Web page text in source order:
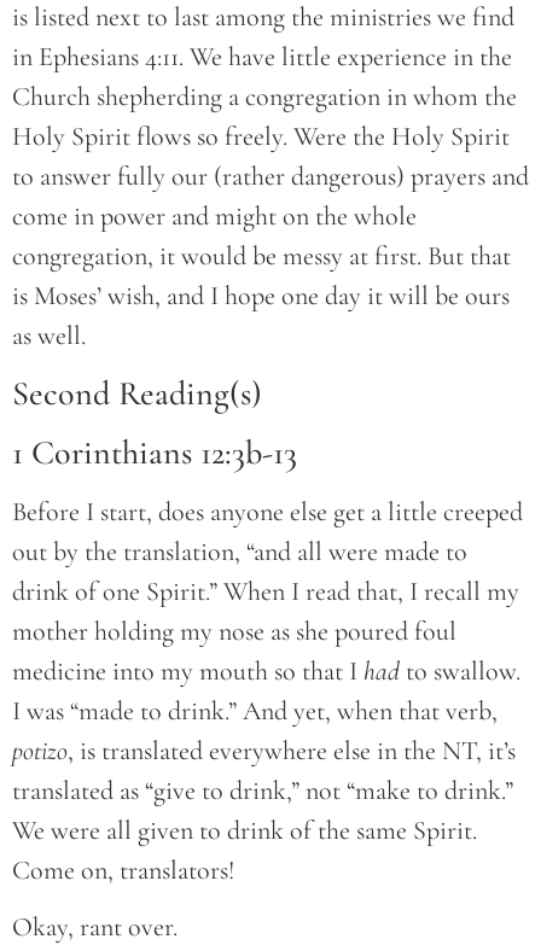
is listed next to last among the ministries we find
in Ephesians 4:11. We have little experience in the
Church shepherding a congregation in whom the
Holy Spirit flows so freely. Were the Holy Spirit
to answer fully our (rather dangerous) prayers and
come in power and might on the whole
congregation, it would be messy at first. But that
is Moses’ wish, and I hope one day it will be ours
as well.
Second Reading(s)
1 Corinthians 12:3b-13
Before I start, does anyone else get a little creeped
out by the translation, “and all were made to
drink of one Spirit.” When I read that, I recall my
mother holding my nose as she poured foul
medicine into my mouth so that I had to swallow.
I was “made to drink.” And yet, when that verb,
potizo, is translated everywhere else in the NT, it’s
translated as “give to drink,” not “make to drink.”
We were all given to drink of the same Spirit.
Come on, translators!
Okay, rant over.